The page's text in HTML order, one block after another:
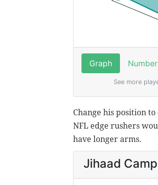
Change his position
NFL edge rushers
have longer arms.